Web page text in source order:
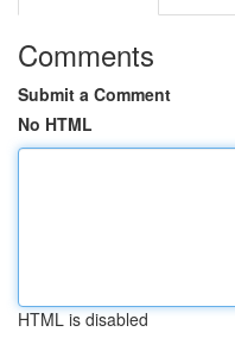
Comments
Submit a Comment
No HTML
HTML is disabled